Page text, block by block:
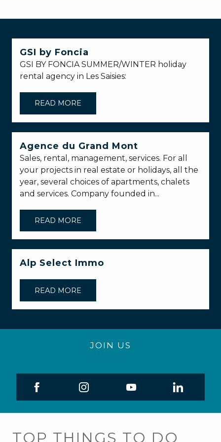
GSI by Foncia
GSI BY FONCIA SUMMER/WINTER holiday
rental agency in Les Saisies:
READ MORE
Agence du Grand Mont
Sales, rental, management, services. For all
your projects in real estate or holidays, all the
year, several choices of apartments, chalets
and services. Company founded in...
READ MORE
Alp Select Immo
READ MORE
JOIN US
TOP THINGS TO DO